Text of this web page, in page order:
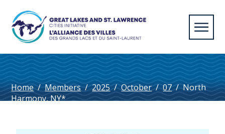
Home / Members / 2025 / October / 07 / North
Harmony, NY*